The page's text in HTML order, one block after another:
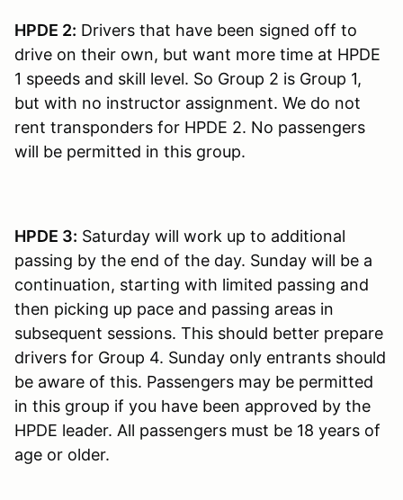
HPDE 2: Drivers that have been signed off to
drive on their own, but want more time at HPDE
1 speeds and skill level. So Group 2 is Group 1,
but with no instructor assignment. We do not
rent transponders for HPDE 2. No passengers
will be permitted in this group.
HPDE 3: Saturday will work up to additional
passing by the end of the day. Sunday will be a
continuation, starting with limited passing and
then picking up pace and passing areas in
subsequent sessions. This should better prepare
drivers for Group 4. Sunday only entrants should
be aware of this. Passengers may be permitted
in this group if you have been approved by the
HPDE leader. All passengers must be 18 years of
age or older.